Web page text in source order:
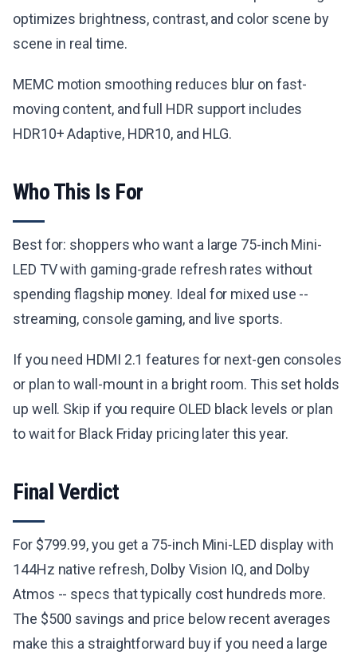
optimizes brightness, contrast, and color scene by
scene in real time.
MEMC motion smoothing reduces blur on fast-
moving content, and full HDR support includes
HDR10+ Adaptive, HDR10, and HLG.
Who This Is For
Best for: shoppers who want a large 75-inch Mini-
LED TV with gaming-grade refresh rates without
spending flagship money. Ideal for mixed use --
streaming, console gaming, and live sports.
If you need HDMI 2.1 features for next-gen consoles
or plan to wall-mount in a bright room. This set holds
up well. Skip if you require OLED black levels or plan
to wait for Black Friday pricing later this year.
Final Verdict
For $799.99, you get a 75-inch Mini-LED display with
144Hz native refresh, Dolby Vision IQ, and Dolby
Atmos -- specs that typically cost hundreds more.
The $500 savings and price below recent averages
make this a straightforward buy if you need a large